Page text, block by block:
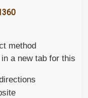
method
a new tab for this